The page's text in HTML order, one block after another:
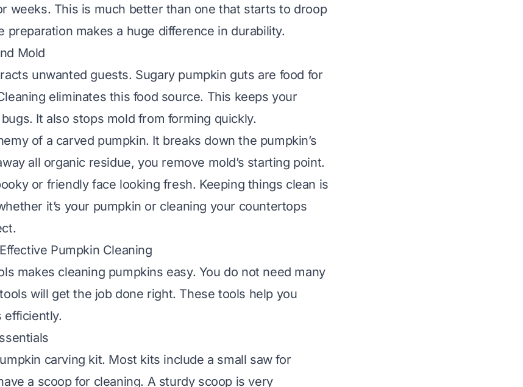
weeks. This is much better than one that starts to droop
preparation makes a huge difference in durability.
Mold
unwanted guests. Sugary pumpkin guts are food for
eliminates this food source. This keeps your
It also stops mold from forming quickly.
of a carved pumpkin. It breaks down the pumpkin’s
all organic residue, you remove mold’s starting point.
or friendly face looking fresh. Keeping things clean is
it’s your pumpkin or cleaning your countertops
Pumpkin Cleaning
makes cleaning pumpkins easy. You do not need many
will get the job done right. These tools help you
efficiently.
carving kit. Most kits include a small saw for
a scoop for cleaning. A sturdy scoop is very